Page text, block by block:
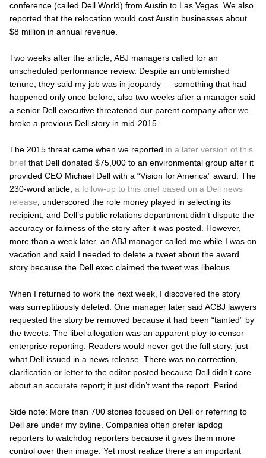
conference (called Dell World) from Austin to Las Vegas. We also
reported that the relocation would cost Austin businesses about
$8 million in annual revenue.
Two weeks after the article, ABJ managers called for an
unscheduled performance review. Despite an unblemished
tenure, they said my job was in jeopardy — something that had
happened only once before, also two weeks after a manager said
a senior Dell executive threatened our parent company after we
broke a previous Dell story in mid-2015.
The 2015 threat came when we reported in a later version of this
brief that Dell donated $75,000 to an environmental group after it
provided CEO Michael Dell with a “Vision for America” award. The
230-word article, a follow-up to this brief based on a Dell news
release , underscored the role money played in selecting its
recipient, and Dell’s public relations department didn’t dispute the
accuracy or fairness of the story after it was posted. However,
more than a week later, an ABJ manager called me while I was on
vacation and said I needed to delete a tweet about the award
story because the Dell exec claimed the tweet was libelous.
When I returned to work the next week, I discovered the story
was surreptitiously deleted. One manager later said ACBJ lawyers
requested the story be removed because it had been “tainted” by
the tweets. The libel allegation was an apparent ploy to censor
enterprise reporting. Readers would never get the full story, just
what Dell issued in a news release. There was no correction,
clarification or letter to the editor posted because Dell didn’t care
about an accurate report; it just didn’t want the report. Period.
Side note: More than 700 stories focused on Dell or referring to
Dell are under my byline. Companies often prefer lapdog
reporters to watchdog reporters because it gives them more
control over their image. Yet most realize there’s an important